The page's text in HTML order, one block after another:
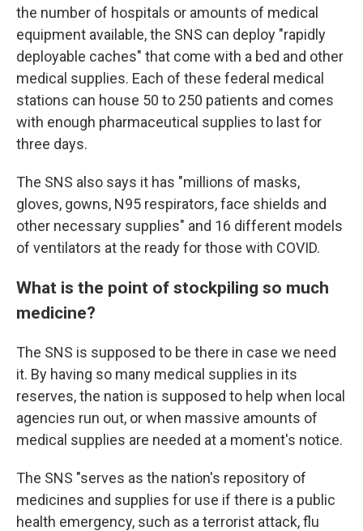
the number of hospitals or amounts of medical
equipment available, the SNS can deploy "rapidly
deployable caches" that come with a bed and other
medical supplies. Each of these federal medical
stations can house 50 to 250 patients and comes
with enough pharmaceutical supplies to last for
three days.
The SNS also says it has "millions of masks,
gloves, gowns, N95 respirators, face shields and
other necessary supplies" and 16 different models
of ventilators at the ready for those with COVID.
What is the point of stockpiling so much
medicine?
The SNS is supposed to be there in case we need
it. By having so many medical supplies in its
reserves, the nation is supposed to help when local
agencies run out, or when massive amounts of
medical supplies are needed at a moment's notice.
The SNS "serves as the nation's repository of
medicines and supplies for use if there is a public
health emergency, such as a terrorist attack, flu